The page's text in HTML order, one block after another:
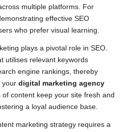
multiple platforms. For
effective SEO
who prefer visual learning.
plays a pivotal role in SEO.
utilises relevant keywords
engine rankings, thereby
your digital marketing agency
of content keep your site fresh and
a loyal audience base.
marketing strategy requires a